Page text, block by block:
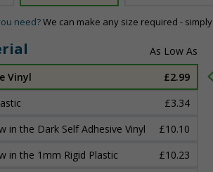
need?We can make any size required - simply
Vinyl
£2.99
£3.34
in the Dark Self Adhesive Vinyl
£10.10
in the 1mm Rigid Plastic
£10.23